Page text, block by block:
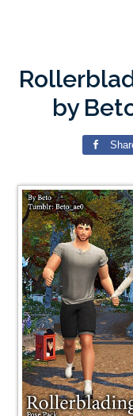
by